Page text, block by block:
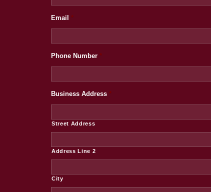
Email *
Phone Number *
Business Address *
Street Address
Address Line 2
City